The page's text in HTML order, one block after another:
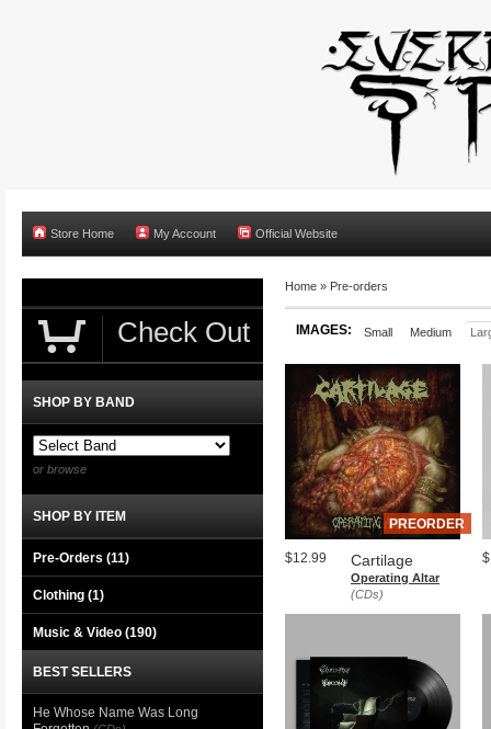
Store Home My Account Official Website
Home » Pre-orders
IMAGES: Small Medium
Cartilage
Operating Altar
(CDs)
$12.99
PREORDER
Check Out
SHOP BY BAND
or browse
SHOP BY ITEM
Pre-Orders (11)
Clothing (1)
Music & Video (190)
BEST SELLERS
He Whose Name Was Long